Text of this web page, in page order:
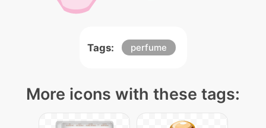
Tags: perfume
More icons with these tags: